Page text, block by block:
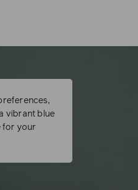
vibrant blue
for your